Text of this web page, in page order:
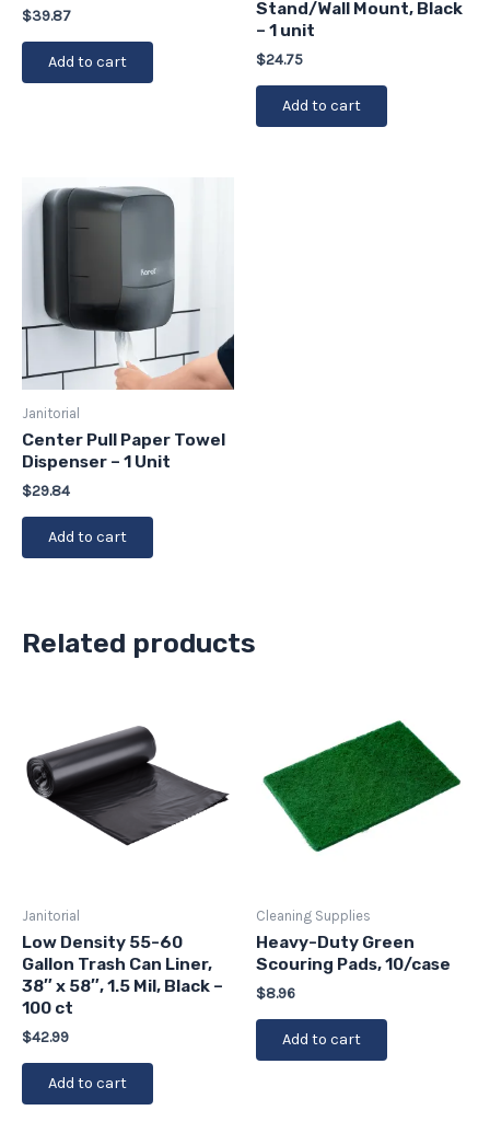
$39.87
Add to cart
Stand/Wall Mount, Black
– 1 unit
$24.75
Add to cart
Janitorial
Center Pull Paper Towel
Dispenser – 1 Unit
$29.84
Add to cart
Related products
Janitorial
Low Density 55-60
Gallon Trash Can Liner,
38″ x 58″, 1.5 Mil, Black –
100 ct
$42.99
Add to cart
Cleaning Supplies
Heavy-Duty Green
Scouring Pads, 10/case
$8.96
Add to cart